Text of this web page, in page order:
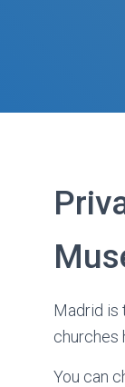
Madrid is
churches
You can